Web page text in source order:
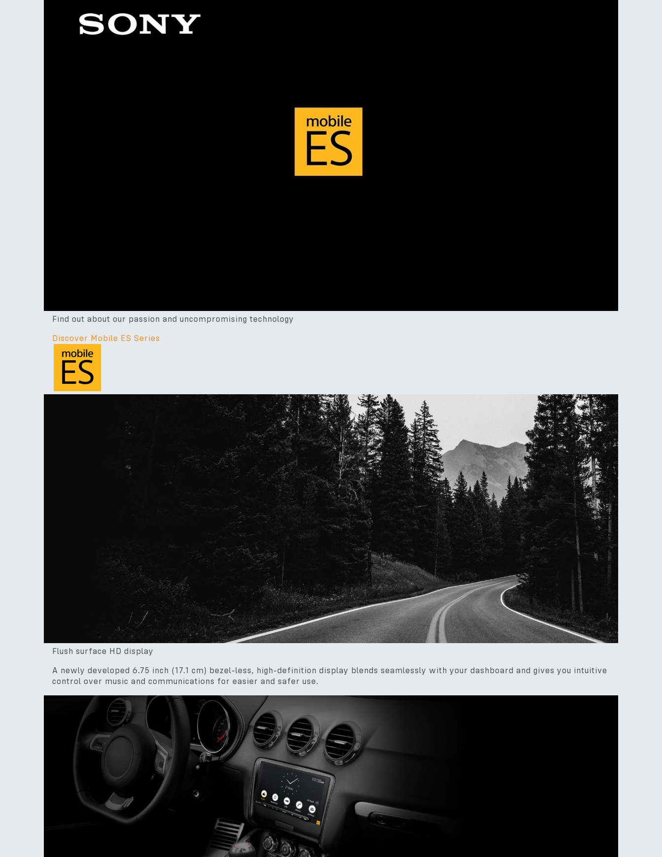
Find out about our passion and uncompromising technology
Discover Mobile ES Series
Flush surface HD display
A newly developed 6.75 inch (17.1 cm) bezel-less, high-definition display blends seamlessly with your dashboard and gives you intuitive
control over music and communications for easier and safer use.